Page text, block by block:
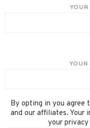
By opting in you agree
and our affiliates. Your
your